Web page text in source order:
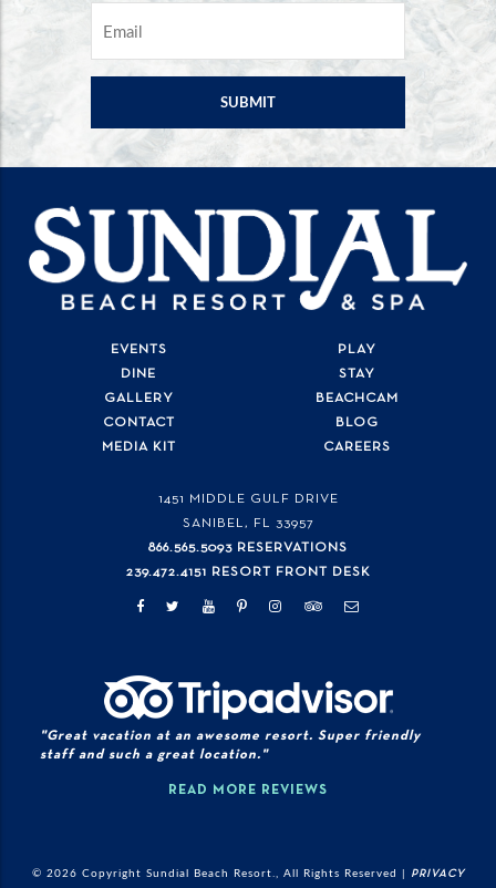
1451 MIDDLE GULF DRIVE
SANIBEL, FL 33957
866.565.5093 RESERVATIONS
239.472.4151 RESORT FRONT DESK
EVENTS
PLAY
DINE
STAY
GALLERY
BEACHCAM
CONTACT
BLOG
MEDIA KIT
CAREERS
"Great vacation at an awesome resort. Super friendly
staff and such a great location."
READ MORE REVIEWS
© 2026 Copyright Sundial Beach Resort., All Rights Reserved | PRIVACY